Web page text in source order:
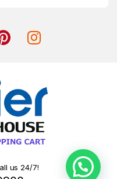
us 24/7!